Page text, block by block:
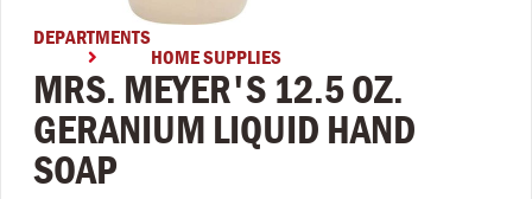
DEPARTMENTS
 HOME SUPPLIES
MRS. MEYER'S 12.5 OZ.
GERANIUM LIQUID HAND
SOAP